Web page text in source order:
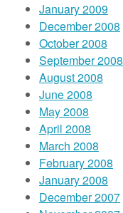
January 2009
December 2008
October 2008
September 2008
August 2008
June 2008
May 2008
April 2008
March 2008
February 2008
January 2008
December 2007